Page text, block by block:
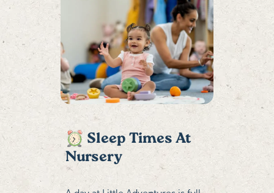
Sleep Times At
Nursery